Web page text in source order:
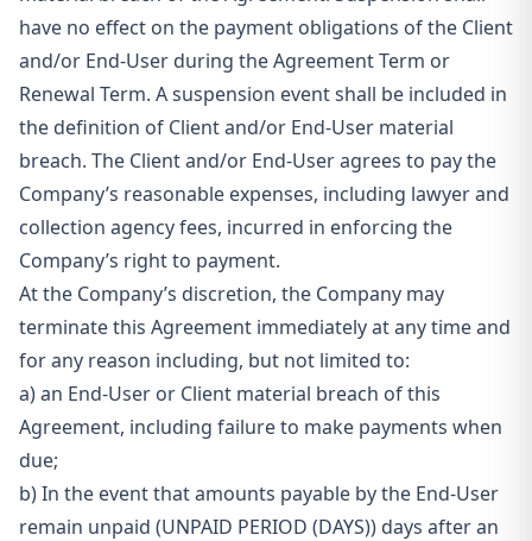
have no effect on the payment obligations of the Client
and/or End-User during the Agreement Term or
Renewal Term. A suspension event shall be included in
the definition of Client and/or End-User material
breach. The Client and/or End-User agrees to pay the
Company’s reasonable expenses, including lawyer and
collection agency fees, incurred in enforcing the
Company’s right to payment.
At the Company’s discretion, the Company may
terminate this Agreement immediately at any time and
for any reason including, but not limited to:
a)an End-User or Client material breach of this
Agreement, including failure to make payments when
due;
b)In the event that amounts payable by the End-User
remain unpaid (UNPAID PERIOD (DAYS)) days after an